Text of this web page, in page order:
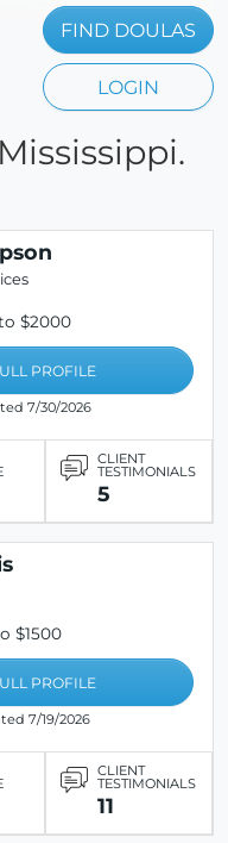
FIND DOULAS
LOGIN
$2000
PROFILE
7/30/2026
CLIENT
TESTIMONIALS
5
$1500
PROFILE
7/19/2026
CLIENT
TESTIMONIALS
11